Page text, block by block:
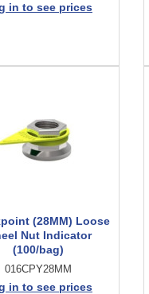
in to see prices
(28MM) Loose
Nut Indicator
(100/bag)
016CPY28MM
in to see prices